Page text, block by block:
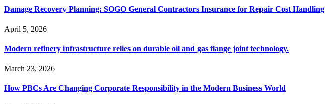
Damage Recovery Planning: SOGO General Contractors Insurance for Repair Cost Handling
April 5, 2026
Modern refinery infrastructure relies on durable oil and gas flange joint technology.
March 23, 2026
How PBCs Are Changing Corporate Responsibility in the Modern Business World